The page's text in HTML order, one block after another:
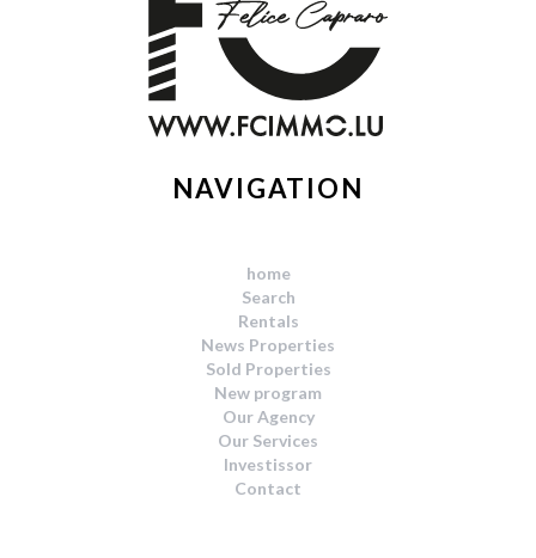
NAVIGATION
home
Search
Rentals
News Properties
Sold Properties
New program
Our Agency
Our Services
Investissor
Contact